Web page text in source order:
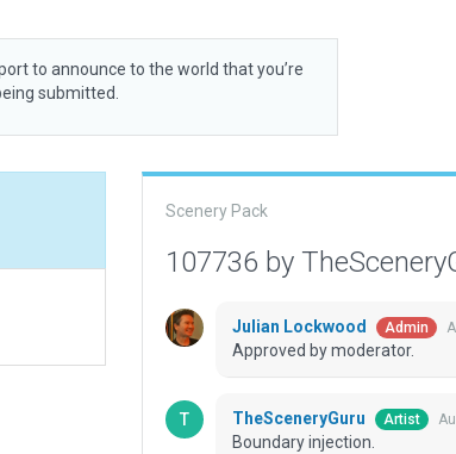
to announce to the world that you’re
submitted.
Scenery Pack
107736 by
Julian Lockwood Admin
Approved by moderator.
TheSceneryGuru Artist
Boundary injection.